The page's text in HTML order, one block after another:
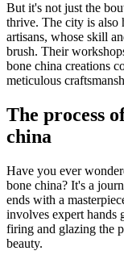
But it's not just the
thrive. The city is also
artisans, whose skill
brush. Their
bone china creations
meticulous
The process
china
Have you ever
bone china? It's a
ends with a
involves expert hands
firing and glazing the
beauty.